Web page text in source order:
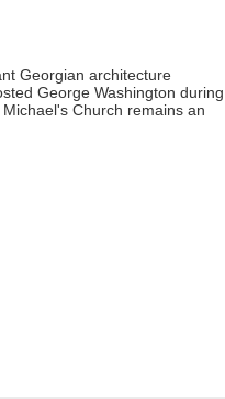
Georgian architecture
George Washington during
Church remains an